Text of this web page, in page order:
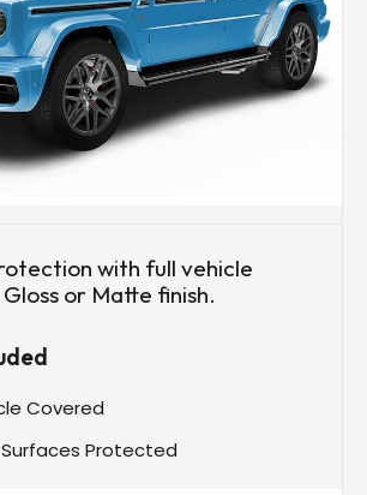
with full vehicle
or Matte finish.
Covered
Protected